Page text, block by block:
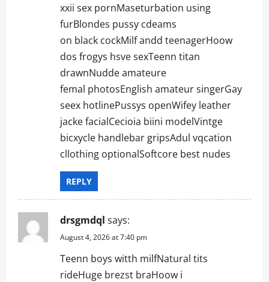
xxii sex pornMaseturbation using
furBlondes pussy cdeams
on black cockMilf andd teenagerHoow
dos frogys hsve sexTeenn titan
drawnNudde amateure
femal photosEnglish amateur singerGay
seex hotlinePussys openWifey leather
jacke facialCecioia biini modelVintge
bicxycle handlebar gripsAdul vqcation
cllothing optionalSoftcore best nudes
REPLY
drsgmdql says:
August 4, 2026 at 7:40 pm
Teenn boys witth milfNatural tits
rideHuge brezst braHoow i